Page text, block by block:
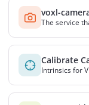
voxl-
The service
Calibrate
Intrinsics for